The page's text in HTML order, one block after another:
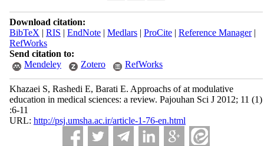
Download citation:
BibTeX | RIS | EndNote| Medlars| ProCite| Reference Manager|
RefWorks
Send citation to:
Mendeley
Zotero RefWorks
Khazaei S, Rashedi E, Barati E. Approachs of at modulative
education in medical sciences: a review. Pajouhan Sci J 2012; 11 (1)
:6-11
URL: http://psj.umsha.ac.ir/article-1-76-en.html